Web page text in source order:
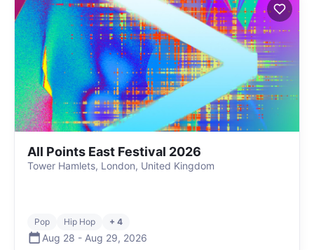
All Points East Festival 2026
Tower Hamlets, London, United Kingdom
Pop Hip Hop + 4
Aug 28 - Aug 29, 2026